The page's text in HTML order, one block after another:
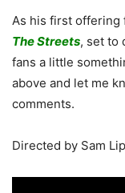
As his first offering
The Streets, set to
fans a little
above and let me
comments.
Directed by Sam